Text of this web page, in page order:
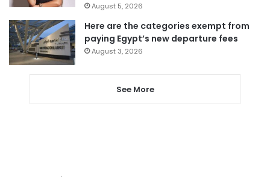
August 5, 2026
Here are the categories exempt from
paying Egypt’s new departure fees
August 3, 2026
See More